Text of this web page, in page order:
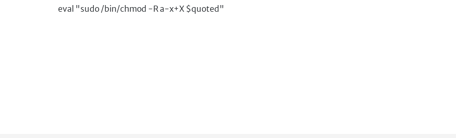
eval "sudo /bin/chmod -R a-x+X $quoted"